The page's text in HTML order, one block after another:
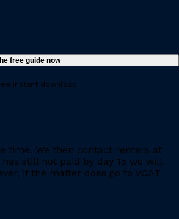
instant download.
time. We then contact renters at
still not paid by day 15 we will
if the matter does go to VCAT